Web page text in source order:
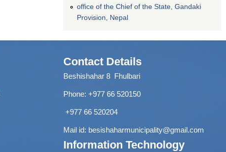
office of the Chief of the State, Gandaki
Provision, Nepal
Contact Details
Beshishahar 8 Fhulbari
Phone: +977 66 520150
+977 66 520204
Mail id: besishaharmunicipality@gmail.com
Information Technology